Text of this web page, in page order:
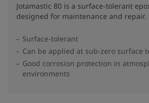
Jotamastic 80 is a surface-tolerant
designed for maintenance and repair.
Surface-tolerant
Can be applied at sub-zero surface
Good corrosion protection in
environments